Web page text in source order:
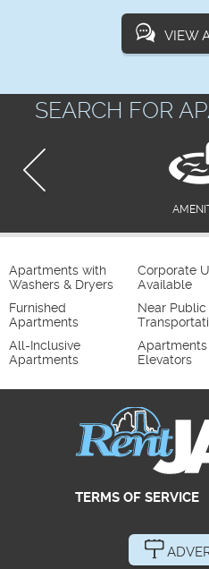
VIEW
SEARCH FOR
Apartments with
Washers & Dryers
Furnished
Apartments
All-Inclusive
Apartments
Corporate
Available
Near Public
Elevators
TERMS OF SERVICE